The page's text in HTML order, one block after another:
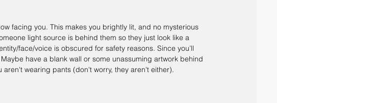
facing you. This makes you brightly lit, and no mysterious
light source is behind them so they just look like a
face/voice is obscured for safety reasons. Since you’ll
have a blank wall or some unassuming artwork behind
wearing pants (don't worry, they aren't either).